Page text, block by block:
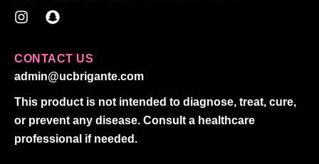
I
n
t
a
g
r
a
m
S
n
p
c
h
t
CONTACT US
admin@ucbrigante.com
This product is not intended to diagnose, treat, cure,
or prevent any disease. Consult a healthcare
professional if needed.